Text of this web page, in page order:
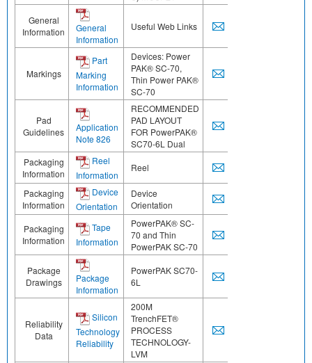
General
Information
General
Information
Useful Web Links
Markings
Part
Marking
Information
Devices: Power
PAK® SC-70,
Thin Power PAK®
SC-70
Pad
Guidelines
Application
Note 826
RECOMMENDED
PAD LAYOUT
FOR PowerPAK®
SC70-6L Dual
Packaging
Information
Reel
Information
Reel
Packaging
Information
Device
Orientation
Device
Orientation
Packaging
Information
Tape
Information
PowerPAK® SC-
70 and Thin
PowerPAK SC-70
Package
Drawings
Package
Information
PowerPAK SC70-
6L
Reliability
Data
Silicon
Technology
Reliability
200M
TrenchFET®
PROCESS
TECHNOLOGY-
LVM